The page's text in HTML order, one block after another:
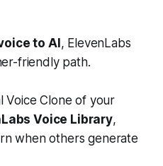
to AI , ElevenLabs
friendly path.
Voice Clone of your
Voice Library,
when others generate